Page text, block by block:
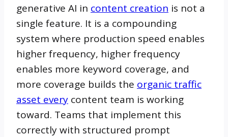
generative AI in content creation is not a
single feature. It is a compounding
system where production speed enables
higher frequency, higher frequency
enables more keyword coverage, and
more coverage builds the organic traffic
asset every content team is working
toward. Teams that implement this
correctly with structured prompt